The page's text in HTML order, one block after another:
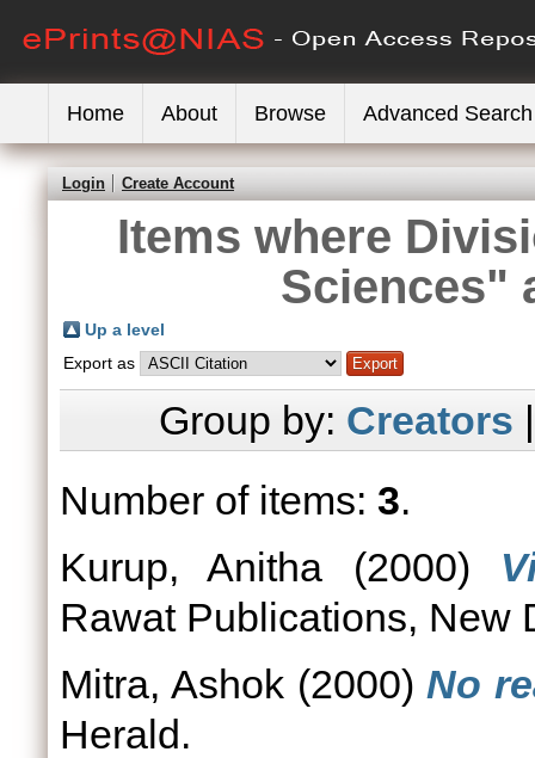
Home About Browse Advanced Search
Login Create Account
Items where
Sciences"
Up a level
Export as
Group by: Creators
Number of items: 3.
Kurup, Anitha (2000)
Rawat Publications, New
Mitra, Ashok(2000) No
Herald.